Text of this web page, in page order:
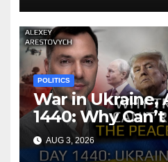
POLITICS
War in Ukraine,
1440: Why
Reach the
Arestovych,
AUG 3, 2026